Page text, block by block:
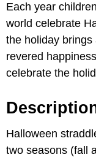
Each year
world celebrate
the holiday brings
revered
celebrate the
Halloween
two seasons (fall